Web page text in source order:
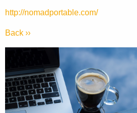
http://nomadportable.com/
Back ››